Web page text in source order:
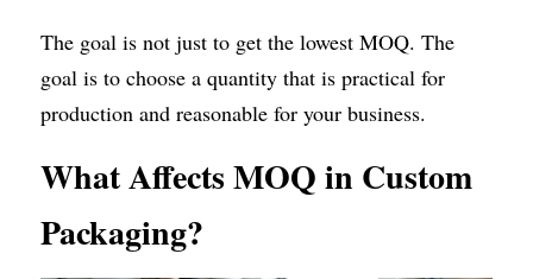
The goal is not just to get the lowest MOQ. The
goal is to choose a quantity that is practical for
production and reasonable for your business.
What Affects MOQ in Custom
Packaging?